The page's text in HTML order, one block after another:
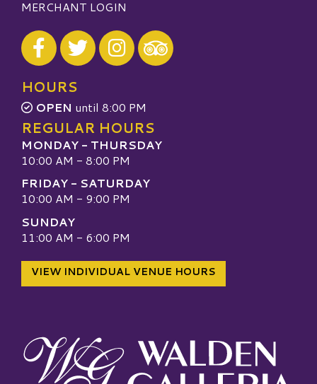
MERCHANT LOGIN
Visit our Facebook
Visit our Twitter
Visit our Instagram
Visit our TripAdvisor
HOURS
OPEN until 8:00 PM
REGULAR HOURS
MONDAY - THURSDAY
10:00 AM - 8:00 PM
FRIDAY - SATURDAY
10:00 AM - 9:00 PM
SUNDAY
11:00 AM - 6:00 PM
VIEW INDIVIDUAL VENUE HOURS